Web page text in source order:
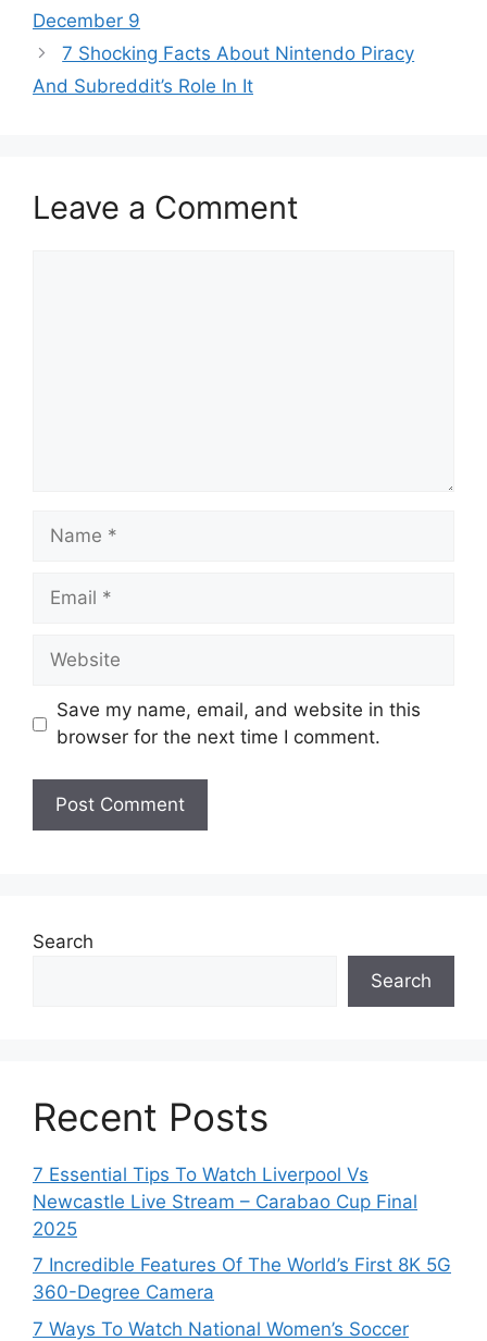
December 9
7 Shocking Facts About Nintendo Piracy
And Subreddit’s Role In It
Leave a Comment
Name
Email
Website
Save my name, email, and website in this
browser for the next time I comment.
Search
Search
Recent Posts
7 Essential Tips To Watch Liverpool Vs
Newcastle Live Stream – Carabao Cup Final
2025
7 Incredible Features Of The World’s First 8K 5G
360-Degree Camera
7 Ways To Watch National Women’s Soccer